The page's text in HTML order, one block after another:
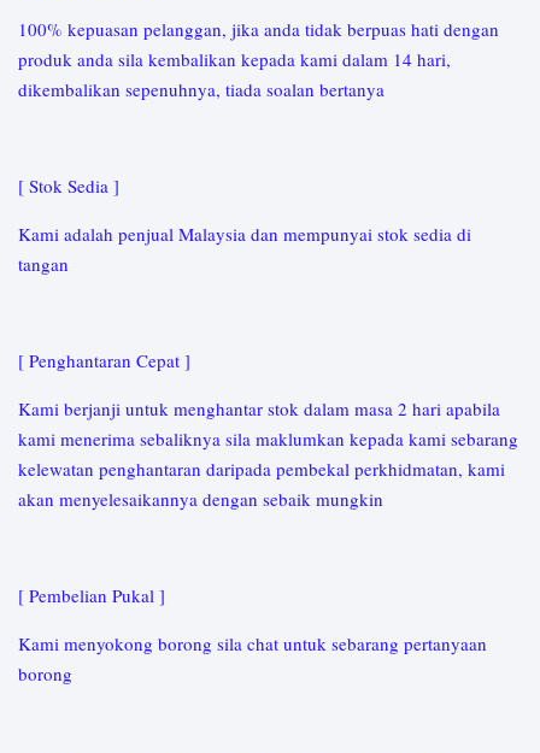
100% kepuasan pelanggan, jika anda tidak berpuas hati dengan
produk anda sila kembalikan kepada kami dalam 14 hari,
dikembalikan sepenuhnya, tiada soalan bertanya
[ Stok Sedia ]
Kami adalah penjual Malaysia dan mempunyai stok sedia di
tangan
[ Penghantaran Cepat ]
Kami berjanji untuk menghantar stok dalam masa 2 hari apabila
kami menerima sebaliknya sila maklumkan kepada kami sebarang
kelewatan penghantaran daripada pembekal perkhidmatan, kami
akan menyelesaikannya dengan sebaik mungkin
[ Pembelian Pukal ]
Kami menyokong borong sila chat untuk sebarang pertanyaan
borong